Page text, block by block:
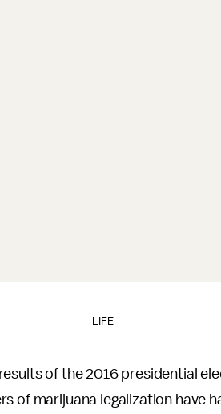
LIFE
of the 2016 presidential
of marijuana legalization have